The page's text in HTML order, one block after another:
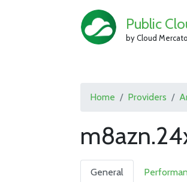
Public
by Cloud Mercato
Home Providers
General